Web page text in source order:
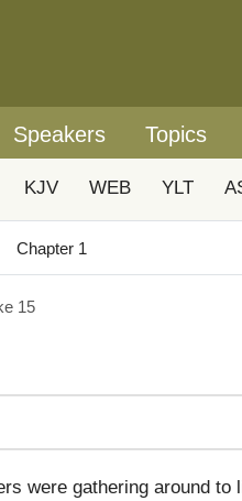
Speakers Topics
KJV WEB YLT
15
were gathering around to